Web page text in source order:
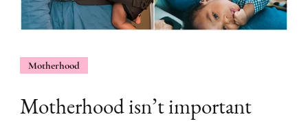
Motherhood
Motherhood isn’t important